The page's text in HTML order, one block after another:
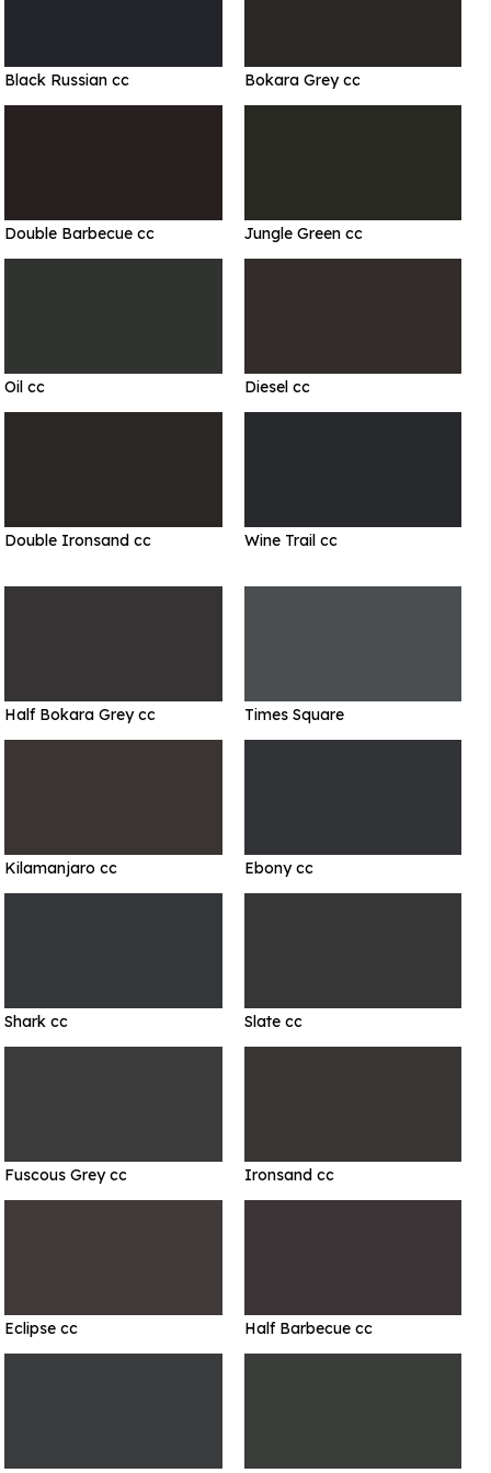
Black Russian cc Bokara Grey cc
Double Barbecue cc Jungle Green cc
Oil cc Diesel cc
Double Ironsand cc Wine Trail cc
Half Bokara Grey cc Times Square
Kilamanjaro cc Ebony cc
Shark cc Slate cc
Fuscous Grey cc Ironsand cc
Eclipse cc Half Barbecue cc